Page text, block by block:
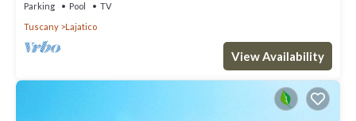
Parking Pool
TV
Tuscany
Lajatico
View Availability